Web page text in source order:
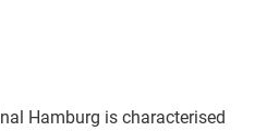
Hamburg is characterised